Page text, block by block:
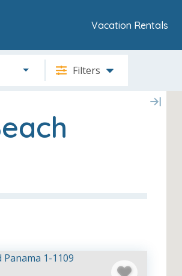
Vacation Rentals
Filters